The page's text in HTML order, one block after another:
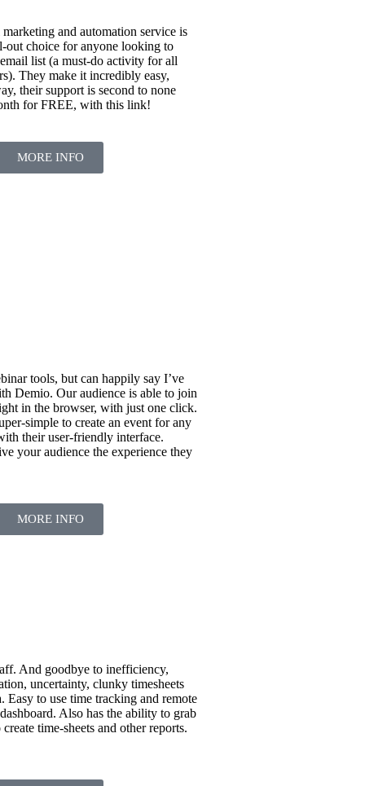
and automation service is
out choice for anyone looking to
list (a must-do activity for all
They make it incredibly easy,
their support is second to none
for FREE, with this link!
MORE INFO
tools, but can happily say I’ve
Demio. Our audience is able to join
in the browser, with just one click.
simple to create an event for any
their user-friendly interface.
your audience the experience they
MORE INFO
And goodbye to inefficiency,
uncertainty, clunky timesheets
to use time tracking and remote
Also has the ability to grab
time-sheets and other reports.